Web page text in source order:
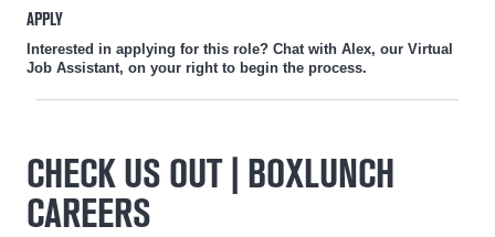
APPLY
Interested in applying for this role? Chat with Alex, our Virtual
Job Assistant, on your right to begin the process.
CHECK US OUT | BOXLUNCH
CAREERS